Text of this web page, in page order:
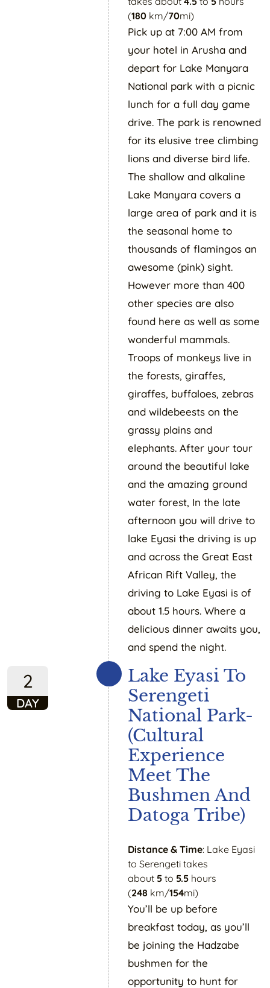
(180 km/70mi)
Pick up at 7:00 AM from
your hotel in Arusha and
depart for Lake Manyara
National park with a picnic
lunch for a full day game
drive. The park is renowned
for its elusive tree climbing
lions and diverse bird life.
The shallow and alkaline
Lake Manyara covers a
large area of park and it is
the seasonal home to
thousands of flamingos an
awesome (pink) sight.
However more than 400
other species are also
found here as well as some
wonderful mammals.
Troops of monkeys live in
the forests, giraffes,
giraffes, buffaloes, zebras
and wildebeests on the
grassy plains and
elephants. After your tour
around the beautiful lake
and the amazing ground
water forest, In the late
afternoon you will drive to
lake Eyasi the driving is up
and across the Great East
African Rift Valley, the
driving to Lake Eyasi is of
about 1.5 hours. Where a
delicious dinner awaits you,
and spend the night.
2
DAY
Lake Eyasi To
Serengeti
National Park-
(Cultural
Experience
Meet The
Bushmen And
Datoga Tribe)
Distance & Time: Lake Eyasi
to Serengeti takes
about 5 to 5.5 hours
(248 km/154mi)
You’ll be up before
breakfast today, as you’ll
be joining the Hadzabe
bushmen for the
opportunity to hunt for